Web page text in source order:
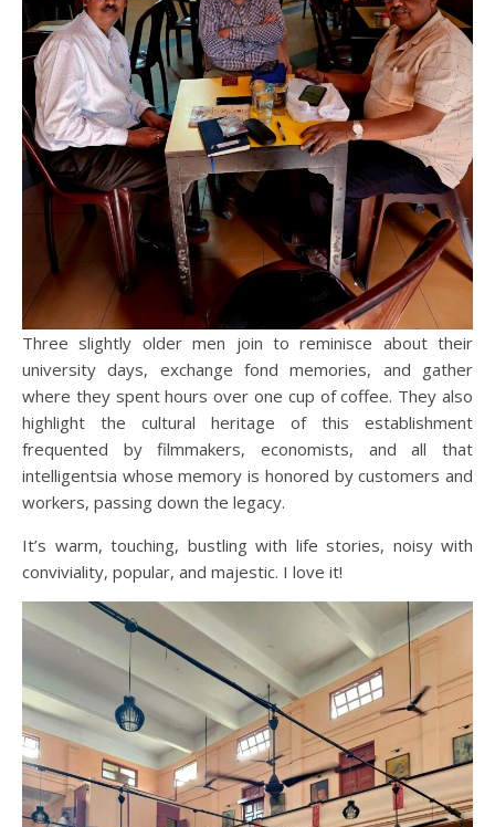
Three slightly older men join to reminisce about their
university days, exchange fond memories, and gather
where they spent hours over one cup of coffee. They also
highlight the cultural heritage of this establishment
frequented by filmmakers, economists, and all that
intelligentsia whose memory is honored by customers and
workers, passing down the legacy.
It’s warm, touching, bustling with life stories, noisy with
conviviality, popular, and majestic. I love it!